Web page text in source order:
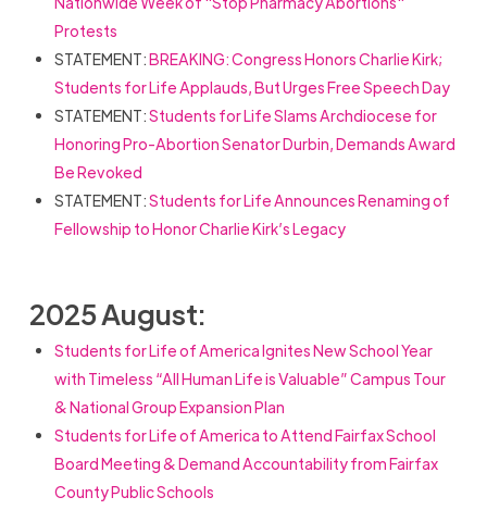
Protests
STATEMENT:BREAKING: Congress Honors Charlie Kirk;
Students for Life Applauds, But Urges Free Speech Day
STATEMENT:Students for Life Slams Archdiocese for
Honoring Pro-Abortion Senator Durbin, Demands Award
Be Revoked
STATEMENT:Students for Life Announces Renaming of
Fellowship to Honor Charlie Kirk’s Legacy
2025 August:
Students for Life of America Ignites New School Year
with Timeless “All Human Life is Valuable” Campus Tour
& National Group Expansion Plan
Students for Life of America to Attend Fairfax School
Board Meeting & Demand Accountability from Fairfax
County Public Schools